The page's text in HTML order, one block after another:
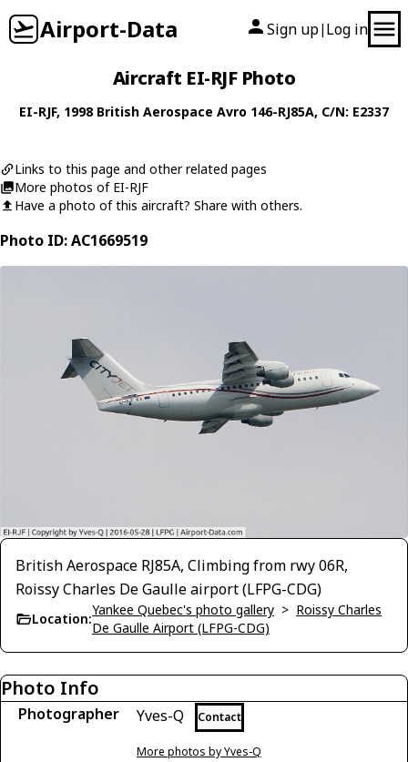
Airport-Data Sign up| Log in
Aircraft EI-RJF Photo
EI-RJF, 1998 British Aerospace Avro 146-RJ85A, C/N: E2337
Links to this page and other related pages
More photos of EI-RJF
Have a photo of this aircraft? Share with others.
Photo ID: AC1669519
British Aerospace RJ85A, Climbing from rwy 06R,
Roissy Charles De Gaulle airport (LFPG-CDG)
Location:
Yankee Quebec's photo gallery > Roissy Charles
De Gaulle Airport (LFPG-CDG)
Photo Info
Photographer Yves-Q Contact
More photos by Yves-Q